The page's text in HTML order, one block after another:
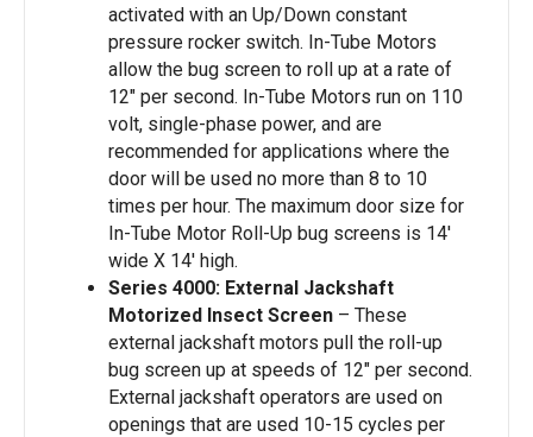
activated with an Up/Down constant
pressure rocker switch. In-Tube Motors
allow the bug screen to roll up at a rate of
12″ per second. In-Tube Motors run on 110
volt, single-phase power, and are
recommended for applications where the
door will be used no more than 8 to 10
times per hour. The maximum door size for
In-Tube Motor Roll-Up bug screens is 14′
wide X 14′ high.
Series 4000: External Jackshaft
Motorized Insect Screen – These
external jackshaft motors pull the roll-up
bug screen up at speeds of 12″ per second.
External jackshaft operators are used on
openings that are used 10-15 cycles per